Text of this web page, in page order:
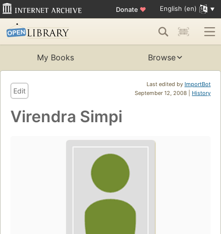
Donate ♥ English (en)
My Books Browse
Last edited by ImportBot
September 12, 2008 | History
Edit
Virendra Simpi